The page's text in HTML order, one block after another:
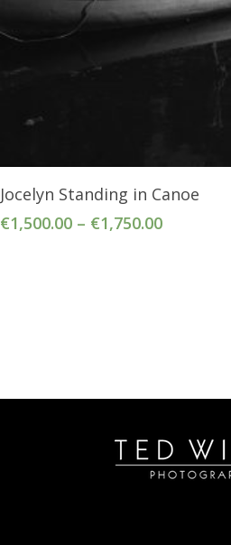
Select Options
Jocelyn Standing in Canoe
€1,500.00 – €1,750.00